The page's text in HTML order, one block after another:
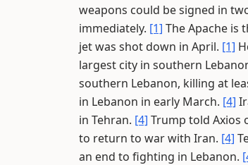
weapons could be signed in
immediately. [1] The Apache is
jet was shot down in April. [1]
largest city in southern
southern Lebanon, killing at
in Lebanon in early March. [4]
in Tehran. [4] Trump told Axios
to return to war with Iran. [4]
an end to fighting in Lebanon.